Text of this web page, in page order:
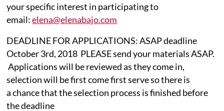
your specific interest in participating to
email:elena@elenabajo.com​
DEADLINE FOR APPLICATIONS: ASAP deadline
October 3rd, 2018 PLEASE send your materials ASAP.
Applications will be reviewed as they come in,
selection will be first come first serve so there is
a chance that the selection process is finished before
the deadline